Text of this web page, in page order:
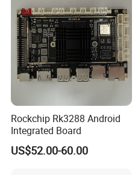
Rockchip Rk3288 Android
Integrated Board
US$52.00-60.00